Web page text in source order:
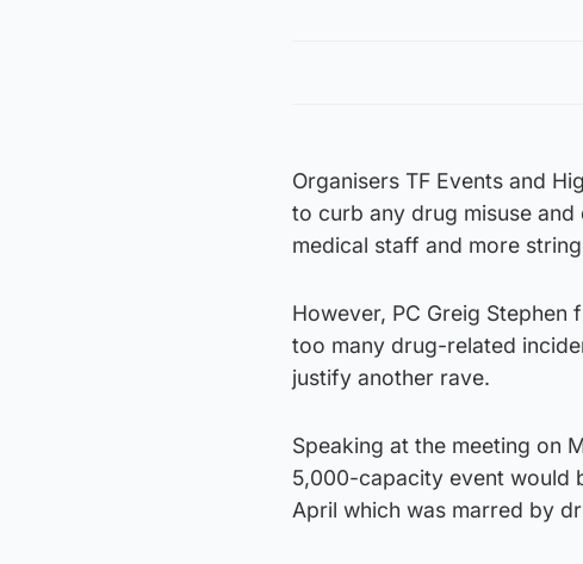
Organisers TF Events and
to curb any drug misuse
medical staff and more
However, PC Greig Stephen
too many drug-related
justify another rave.
Speaking at the meeting on
5,000-capacity event would
April which was marred by